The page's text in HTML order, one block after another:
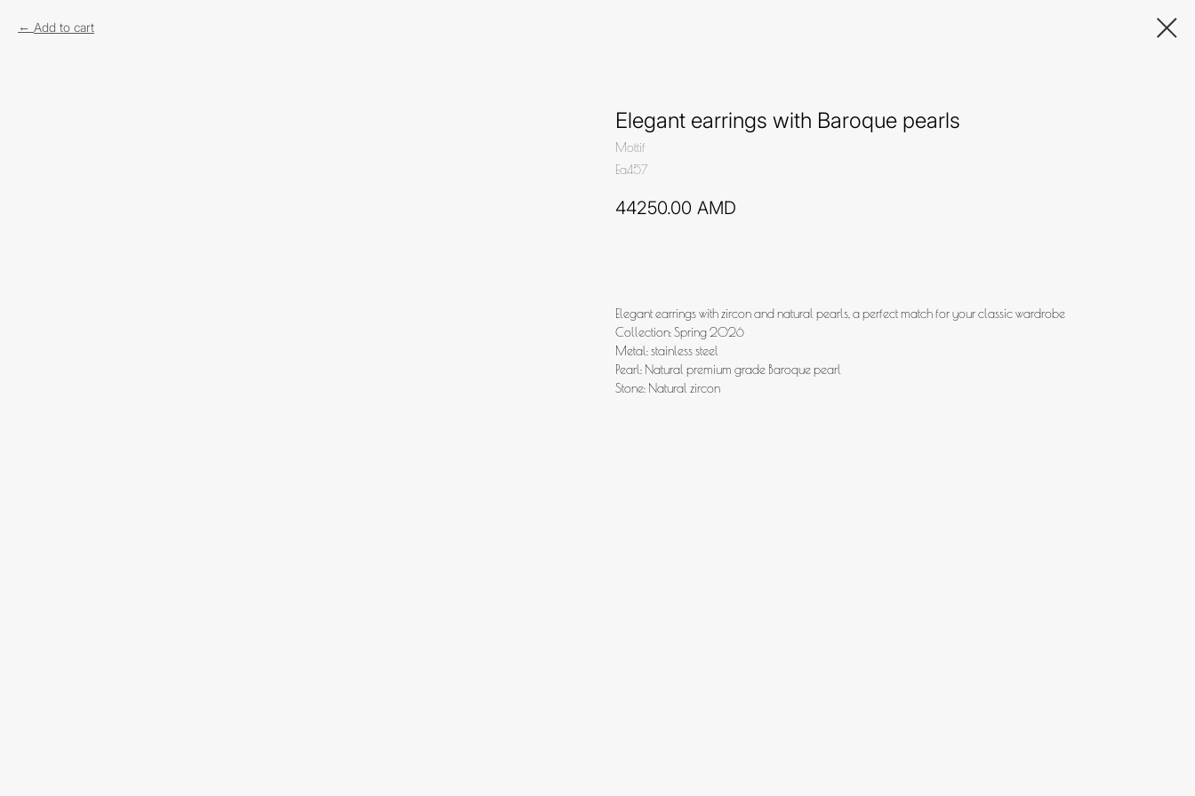
Add to cart
Elegant earrings with Baroque pearls
Mottif
Ea457
44250.00 AMD
Elegant earrings with zircon and natural pearls, a perfect match for your classic wardrobe
Collection: Spring 2026
Metal: stainless steel
Pearl: Natural premium grade Baroque pearl
Stone: Natural zircon